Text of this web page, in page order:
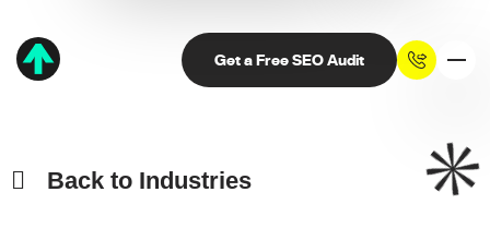
Get a Free SEO Audit
Back to Industries